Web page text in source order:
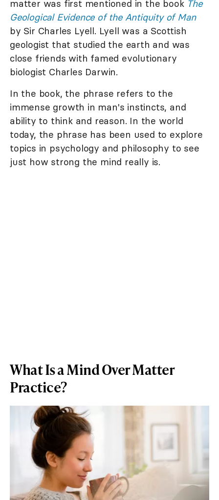
matter was first mentioned in the book The
Geological Evidence of the Antiquity of Man
by Sir Charles Lyell. Lyell was a Scottish
geologist that studied the earth and was
close friends with famed evolutionary
biologist Charles Darwin.
In the book, the phrase refers to the
immense growth in man's instincts, and
ability to think and reason. In the world
today, the phrase has been used to explore
topics in psychology and philosophy to see
just how strong the mind really is.
What Is a Mind Over Matter
Practice?